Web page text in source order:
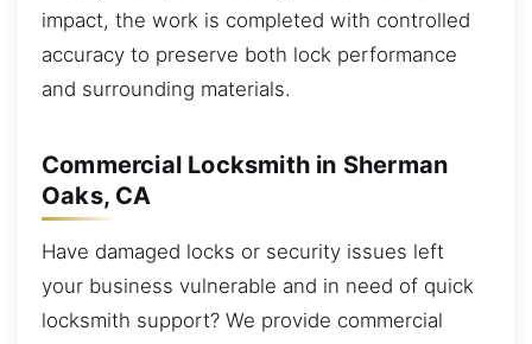
impact, the work is completed with controlled
accuracy to preserve both lock performance
and surrounding materials.
Commercial Locksmith in Sherman
Oaks, CA
Have damaged locks or security issues left
your business vulnerable and in need of quick
locksmith support? We provide commercial